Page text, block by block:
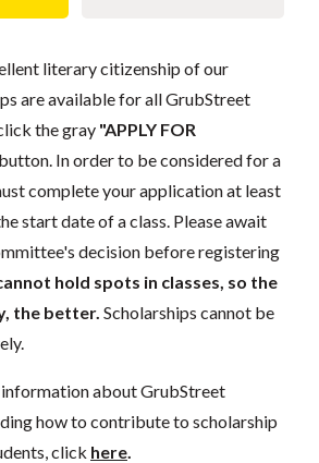
literary citizenship of our
are available for all GrubStreet
the gray "APPLY FOR
button. In order to be considered for a
complete your application at least
start date of a class. Please await
decision before registering
hold spots in classes, so the
the better. Scholarships cannot be
about GrubStreet
how to contribute to scholarship
click here